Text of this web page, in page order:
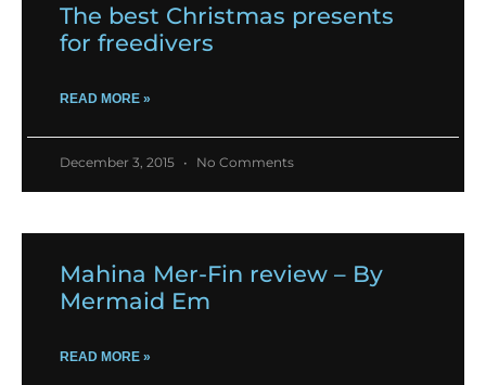
The best Christmas presents
for freedivers
READ MORE »
December 3, 2015 No Comments
Mahina Mer-Fin review – By
Mermaid Em
READ MORE »